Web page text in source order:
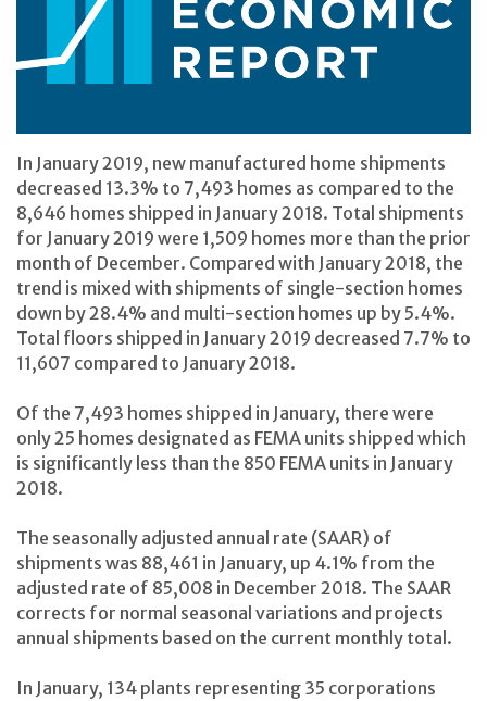
In January 2019, new manufactured home shipments
decreased 13.3% to 7,493 homes as compared to the
8,646 homes shipped in January 2018. Total shipments
for January 2019 were 1,509 homes more than the prior
month of December. Compared with January 2018, the
trend is mixed with shipments of single-section homes
down by 28.4% and multi-section homes up by 5.4%.
Total floors shipped in January 2019 decreased 7.7% to
11,607 compared to January 2018.
Of the 7,493 homes shipped in January, there were
only 25 homes designated as FEMA units shipped which
is significantly less than the 850 FEMA units in January
2018.
The seasonally adjusted annual rate (SAAR) of
shipments was 88,461 in January, up 4.1% from the
adjusted rate of 85,008 in December 2018. The SAAR
corrects for normal seasonal variations and projects
annual shipments based on the current monthly total.
In January, 134 plants representing 35 corporations